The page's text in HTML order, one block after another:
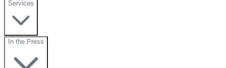
Services
In the Press